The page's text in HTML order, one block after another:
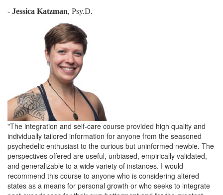
- Jessica Katzman, Psy.D.
"The integration and self-care course provided high quality and
individually tailored information for anyone from the seasoned
psychedelic enthusiast to the curious but uninformed newbie. The
perspectives offered are useful, unbiased, empirically validated,
and generalizable to a wide variety of instances. I would
recommend this course to anyone who is considering altered
states as a means for personal growth or who seeks to integrate